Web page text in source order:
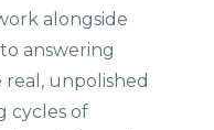
alongside
answering
unpolished
cycles of